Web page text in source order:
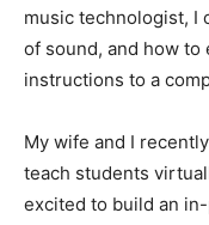
music technologist, I
of sound, and how to
instructions to a
My wife and I
teach students
excited to build an